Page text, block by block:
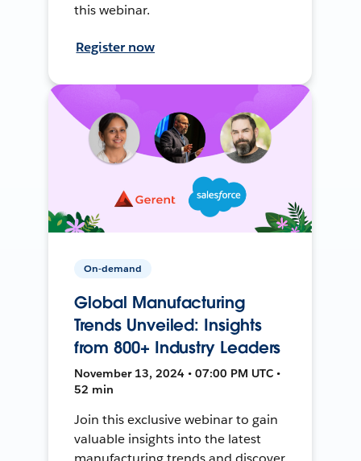
this webinar.
Register now
On-demand
Global Manufacturing
Trends Unveiled: Insights
from 800+ Industry Leaders
November 13, 2024 • 07:00 PM UTC •
52 min
Join this exclusive webinar to gain
valuable insights into the latest